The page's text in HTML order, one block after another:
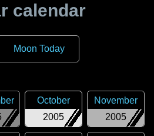
calendar
Moon Today
2005
October
2005
November